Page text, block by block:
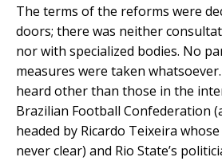
The terms of the reforms were
doors; there was neither
nor with specialized bodies. No
measures were taken
heard other than those in the
Brazilian Football Confederation
headed by Ricardo Teixeira
never clear) and Rio State’s